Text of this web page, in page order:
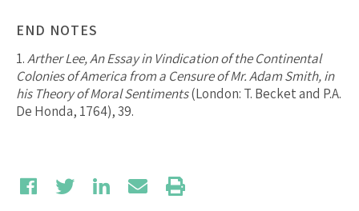
END NOTES
1.Arther Lee, An Essay in Vindication of the Continental
Colonies of America from a Censure of Mr. Adam Smith, in
his Theory of Moral Sentiments(London: T. Becket and P.A.
De Honda, 1764), 39.